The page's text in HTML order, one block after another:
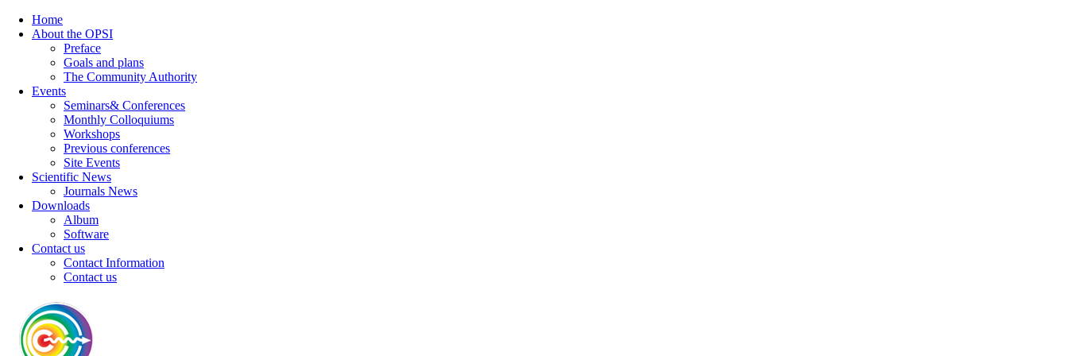
Home
About the OPSI
Preface
Goals and plans
The Community Authority
Events
Seminars& Conferences
Monthly Colloquiums
Workshops
Previous conferences
Site Events
Scientific News
Journals News
Downloads
Album
Software
Contact us
Contact Information
Contact us